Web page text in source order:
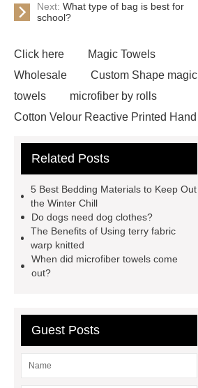
Next: What type of bag is best for
school?
Click here
Magic Towels
Wholesale
Custom Shape magic
towels
microfiber by rolls
Cotton Velour Reactive Printed Hand
carbon microfiber cleaning
material
benefits of microfiber
towels
benefits of microfiber
towels
wholesale microfiber
multipurpose mops factory
Fire
Fabric
Fire Proof Retardant
Cotton Fabric
winter bedding
sets
Related Posts
5 Best Bedding Materials to Keep Out
the Winter Chill
Do dogs need dog clothes?
The Benefits of Using terry fabric
warp knitted
When did microfiber towels come
out?
Guest Posts